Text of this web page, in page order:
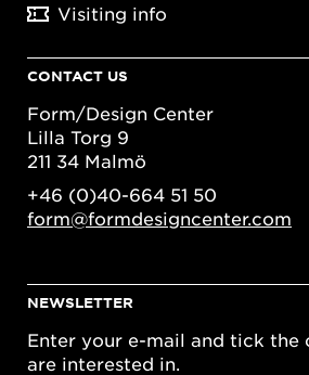
Visiting info
CONTACT US
Form/Design Center
Lilla Torg 9
211 34 Malmö
+46 (0)40-664 51 50
form@formdesigncenter.com
NEWSLETTER
Enter your e-mail and tick the
are interested in.